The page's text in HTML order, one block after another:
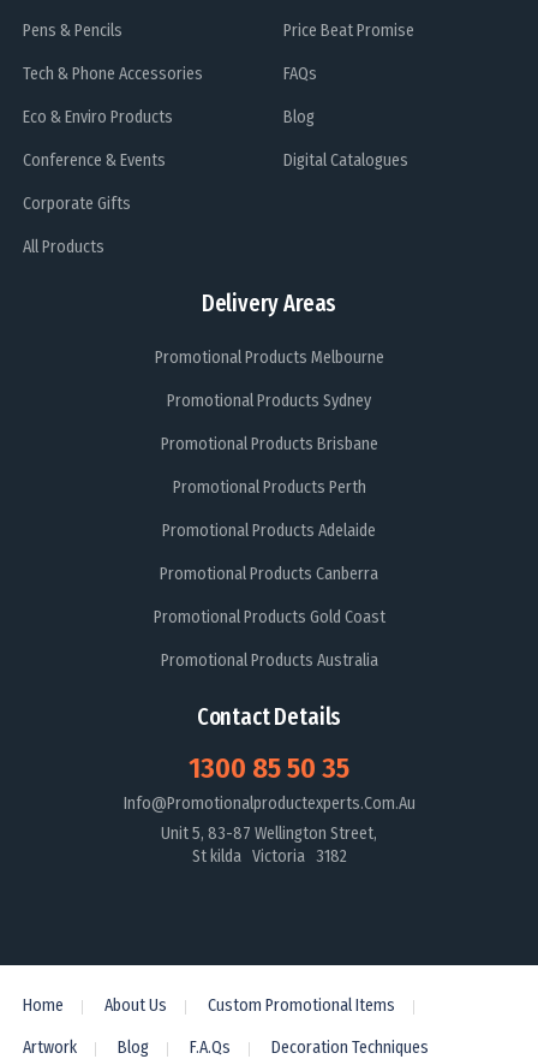
Pens & Pencils
Tech & Phone Accessories
Eco & Enviro Products
Conference & Events
Corporate Gifts
All Products
Delivery Areas
Promotional Products Melbourne
Promotional Products Sydney
Promotional Products Brisbane
Promotional Products Perth
Promotional Products Adelaide
Promotional Products Canberra
Promotional Products Gold Coast
Promotional Products Australia
Price Beat Promise
FAQs
Blog
Digital Catalogues
Contact Details
1300 85 50 35
Info@promotionalproductexperts.com.au
Unit 5, 83-87 Wellington Street,
St kilda Victoria 3182
Home About Us Custom Promotional Items
Artwork Blog F.A.Qs Decoration Techniques